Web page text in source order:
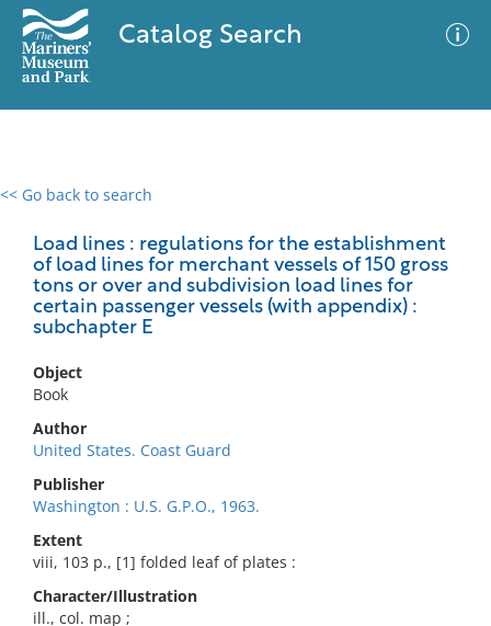
Catalog Search
<< Go back to search
Load lines : regulations for the establishment
of load lines for merchant vessels of 150 gross
tons or over and subdivision load lines for
certain passenger vessels (with appendix) :
subchapter E
Object
Book
Author
United States. Coast Guard
Publisher
Washington : U.S. G.P.O., 1963.
Extent
viii, 103 p., [1] folded leaf of plates :
Character/Illustration
ill., col. map ;
0 results
No results meet your criteria